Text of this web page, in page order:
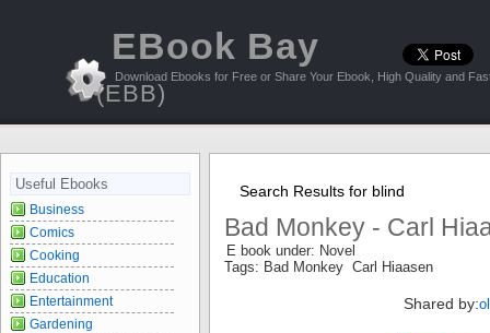
EBook Bay
(EBB)
Download Ebooks for Free or Share Your Ebook, High Quality and
Search Results for blind
Bad Monkey - Carl
E book under: Novel
Tags: Bad Monkey Carl Hiaasen
Shared by:
Useful Ebooks
Business
Comics
Cooking
Education
Entertainment
Gardening